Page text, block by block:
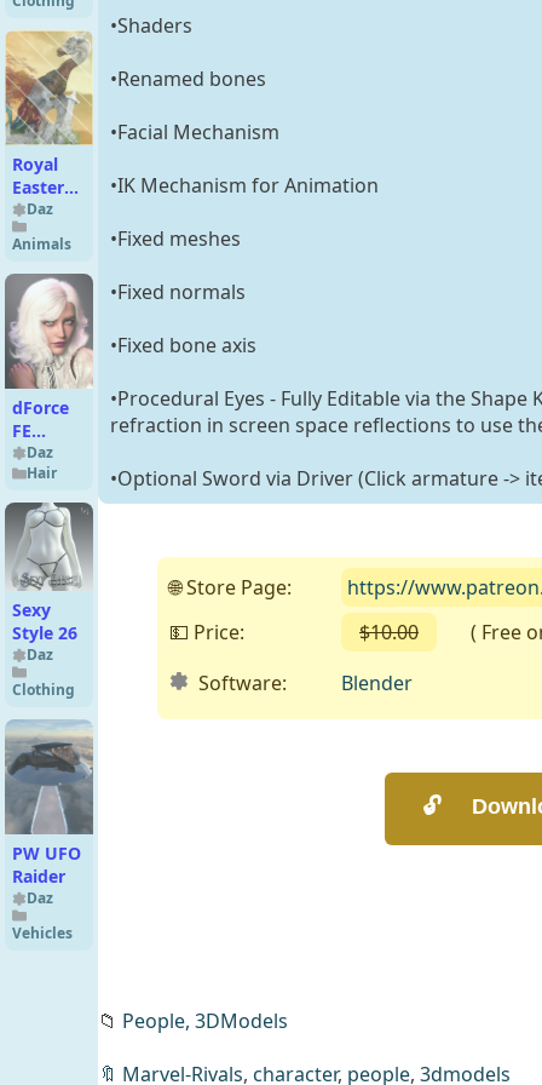
GF9/GF8
Royal
Eastern
2
Xpansion
for
Dragon
3
Daz
Animals
dForce
FE
Strand-
Based
Short
Curly
Hair for
Genesis
9
Daz
Hair
Sexy
Style 26
Daz
Clothing
PW UFO
Raider
Daz
Vehicles
•Shaders
•Renamed bones
•Facial Mechanism
•IK Mechanism for Animation
•Fixed meshes
•Fixed normals
•Fixed bone axis
•Procedural Eyes - Fully Editable via the
refraction in screen space reflections to use
•Optional Sword via Driver (Click armature ->
🌐 Store Page:
https://
💵 Price:
$10.00
( Free
Software:
Blender
📁 People, 3DModels
🔖 Marvel-Rivals, character, people, 3dmodels